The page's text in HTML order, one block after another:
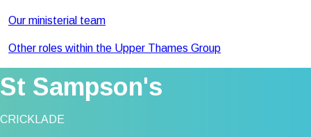
Our ministerial team
Other roles within the Upper Thames Group
St Sampson's
CRICKLADE